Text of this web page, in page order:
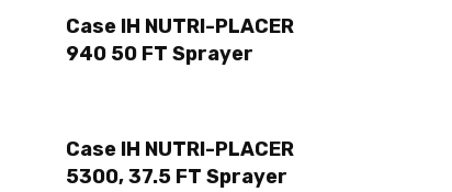
Case IH NUTRI-PLACER
940 50 FT Sprayer
Case IH NUTRI-PLACER
5300, 37.5 FT Sprayer